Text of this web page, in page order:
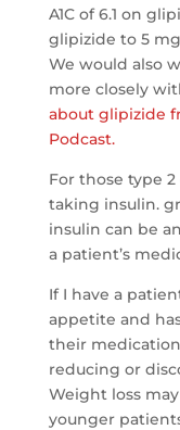
A1C of 6.1 on
glipizide to 5
We would also
more closely
about glipizide
Podcast.
For those type
taking insulin.
insulin can be
a patient’s
If I have a
appetite and
their
reducing or
Weight loss
younger